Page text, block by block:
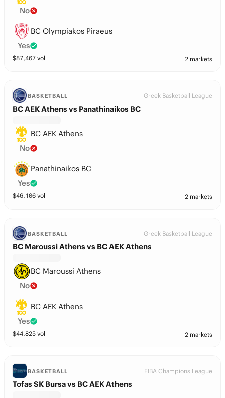
No
BC Olympiakos Piraeus
Yes
$87,467 vol 2 markets
BASKETBALL Greek Basketball League
BC AEK Athens vs Panathinaikos BC
BC AEK Athens
No
Panathinaikos BC
Yes
$46,106 vol 2 markets
BASKETBALL Greek Basketball League
BC Maroussi Athens vs BC AEK Athens
BC Maroussi Athens
No
BC AEK Athens
Yes
$44,825 vol 2 markets
BASKETBALL FIBA Champions League
Tofas SK Bursa vs BC AEK Athens